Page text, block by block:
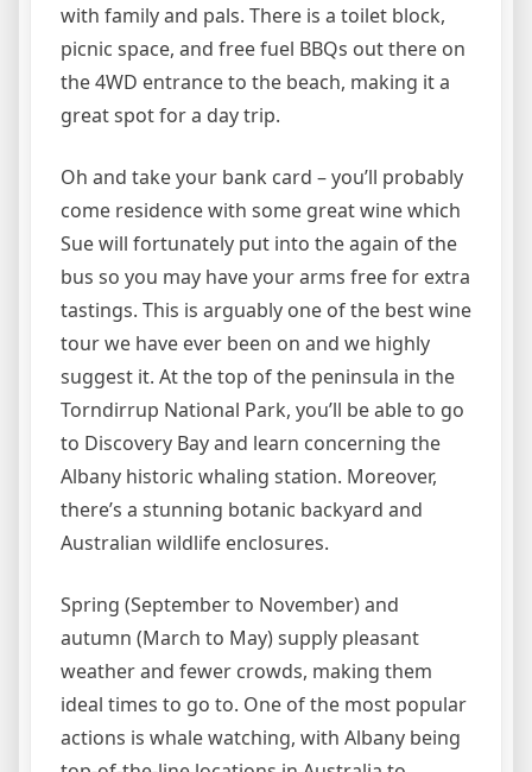
with family and pals. There is a toilet block,
picnic space, and free fuel BBQs out there on
the 4WD entrance to the beach, making it a
great spot for a day trip.
Oh and take your bank card – you’ll probably
come residence with some great wine which
Sue will fortunately put into the again of the
bus so you may have your arms free for extra
tastings. This is arguably one of the best wine
tour we have ever been on and we highly
suggest it. At the top of the peninsula in the
Torndirrup National Park, you’ll be able to go
to Discovery Bay and learn concerning the
Albany historic whaling station. Moreover,
there’s a stunning botanic backyard and
Australian wildlife enclosures.
Spring (September to November) and
autumn (March to May) supply pleasant
weather and fewer crowds, making them
ideal times to go to. One of the most popular
actions is whale watching, with Albany being